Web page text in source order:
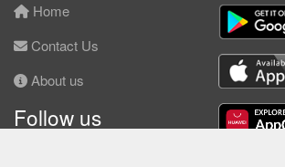
Home
Contact Us
About us
Follow us